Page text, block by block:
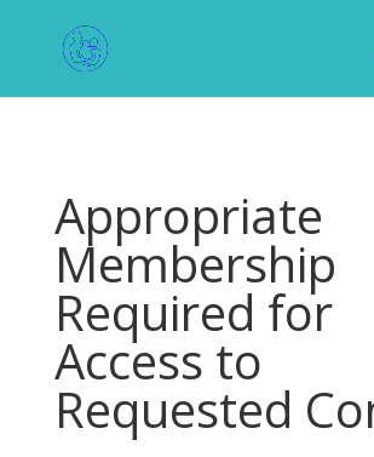
Appropriate
Membership
Required for
Access to
Requested